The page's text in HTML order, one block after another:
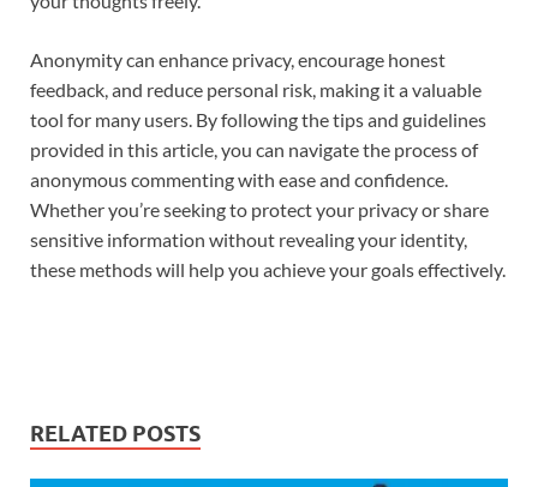
Anonymity can enhance privacy, encourage honest
feedback, and reduce personal risk, making it a valuable
tool for many users. By following the tips and guidelines
provided in this article, you can navigate the process of
anonymous commenting with ease and confidence.
Whether you’re seeking to protect your privacy or share
sensitive information without revealing your identity,
these methods will help you achieve your goals effectively.
RELATED POSTS